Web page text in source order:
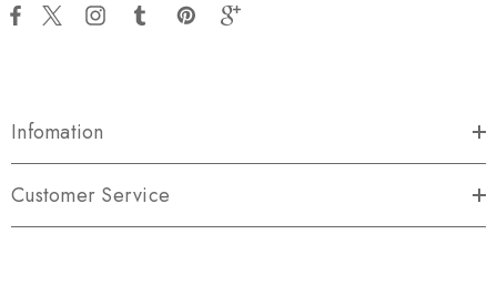
Infomation
Customer Service